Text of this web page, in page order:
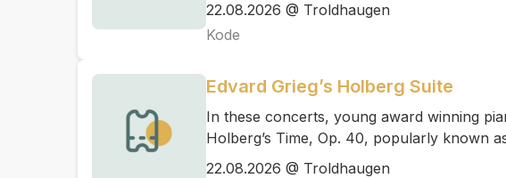
22.08.2026 @ Troldhaugen
Kode
Edvard Grieg’s Holberg Suite
In these concerts, young award winning
Holberg’s Time, Op. 40, popularly known
22.08.2026 @ Troldhaugen